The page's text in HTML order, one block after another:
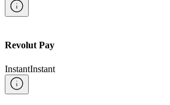
Revolut Pay
InstantInstant